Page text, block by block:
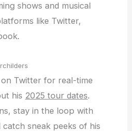
shows and musical
like Twitter,
Twitter for real-time
his 2025 tour dates.
stay in the loop with
sneak peeks of his